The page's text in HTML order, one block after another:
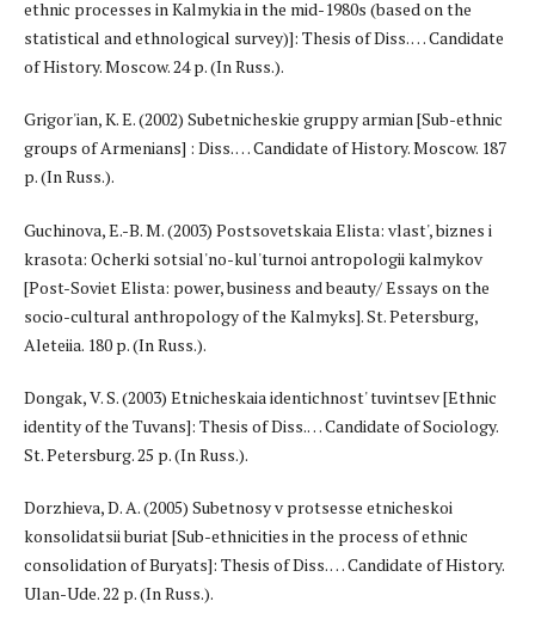
ethnic processes in Kalmykia in the mid-1980s (based on the
statistical and ethnological survey)]: Thesis of Diss. … Candidate
of History. Moscow. 24 p. (In Russ.).
Grigor'ian, K. E. (2002) Subetnicheskie gruppy armian [Sub-ethnic
groups of Armenians] : Diss. … Candidate of History. Moscow. 187
p. (In Russ.).
Guchinova, E.-B. M. (2003) Postsovetskaia Elista: vlast', biznes i
krasota: Ocherki sotsial'no-kul'turnoi antropologii kalmykov
[Post-Soviet Elista: power, business and beauty/ Essays on the
socio-cultural anthropology of the Kalmyks]. St. Petersburg,
Aleteiia. 180 p. (In Russ.).
Dongak, V. S. (2003) Etnicheskaia identichnost' tuvintsev [Ethnic
identity of the Tuvans]: Thesis of Diss.… Candidate of Sociology.
St. Petersburg. 25 p. (In Russ.).
Dorzhieva, D. A. (2005) Subetnosy v protsesse etnicheskoi
konsolidatsii buriat [Sub-ethnicities in the process of ethnic
consolidation of Buryats]: Thesis of Diss. … Candidate of History.
Ulan-Ude. 22 p. (In Russ.).